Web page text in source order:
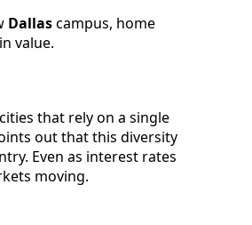
Dallascampus, home
value.
that rely on a single
out that this diversity
Even as interest rates
moving.